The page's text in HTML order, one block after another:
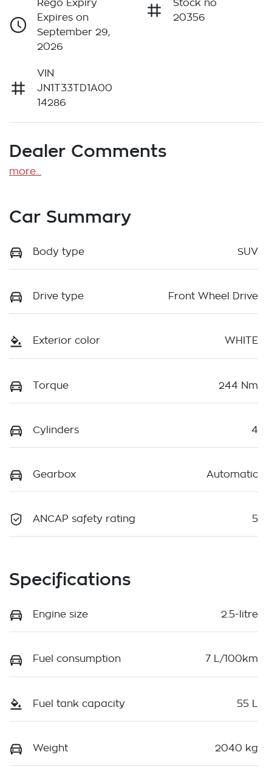
Rego Expiry
Expires on
September 29,
2026
Stock no
20356
VIN
JN1T33TD1A00
14286
Dealer Comments
more
Car Summary
Body type SUV
Drive type Front Wheel Drive
Exterior color WHITE
Torque 244 Nm
Cylinders 4
Gearbox Automatic
ANCAP safety rating 5
Specifications
Engine size 2.5-litre
Fuel consumption 7 L/100km
Fuel tank capacity 55 L
Weight 2040 kg